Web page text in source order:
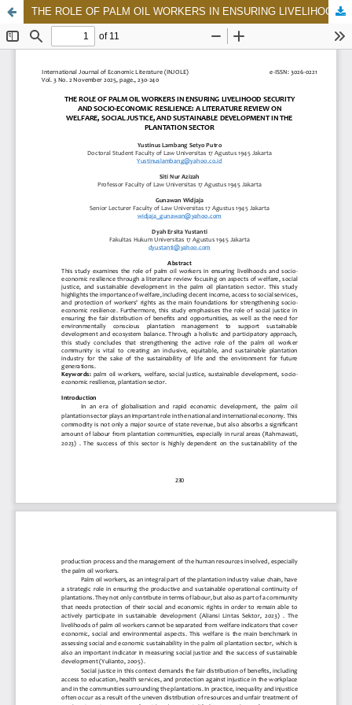
THE ROLE OF PALM OIL WORKERS IN ENSURING LIVELIHOOD SECURITY AND SOCIO-ECONOMIC RESILIENCE: A LITERATURE REVIEW ON WELFARE, SOCIAL JUSTICE, AND SUSTAINABLE DEVELOPMENT IN THE PLANTATION SECTOR